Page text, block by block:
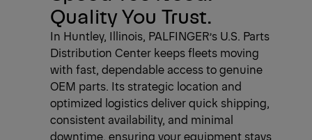
Quality You Trust.
In Huntley, Illinois, PALFINGER’s U.S. Parts
Distribution Center keeps fleets moving
with fast, dependable access to genuine
OEM parts. Its strategic location and
optimized logistics deliver quick shipping,
consistent availability, and minimal
downtime, ensuring your equipment stays